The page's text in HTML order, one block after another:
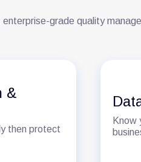
grade quality
&
then protect
Know